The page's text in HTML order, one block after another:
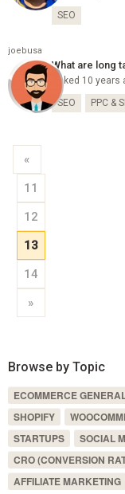
SEO
joebusa
What are long
Asked 10 years
SEO PPC &
«
11
12
13
14
»
Browse by Topic
ECOMMERCE
SHOPIFY
STARTUPS
SOCIAL
CRO (CONVERSION
AFFILIATE MARKETING